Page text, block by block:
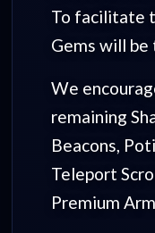
To facilitate
Gems will be
We
remaining
Beacons,
Teleport
Premium